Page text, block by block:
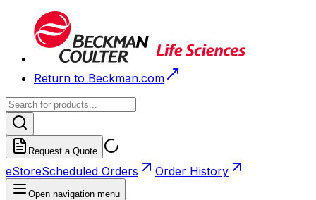
Return to Beckman.com
Request a Quote
eStoreScheduled Orders Order History
Open navigation menu